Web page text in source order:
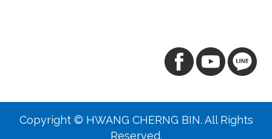
Copyright © HWANG CHERNG BIN. All Rights
Reserved.